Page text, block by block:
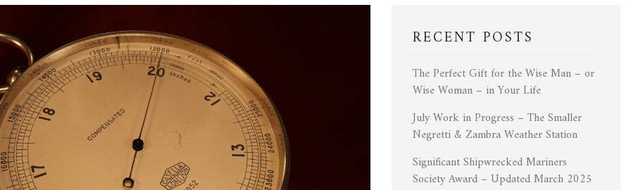
RECENT POSTS
The Perfect Gift for the Wise Man – or
Wise Woman – in Your Life
July Work in Progress – The Smaller
Negretti & Zambra Weather Station
Significant Shipwrecked Mariners
Society Award – Updated March 2025